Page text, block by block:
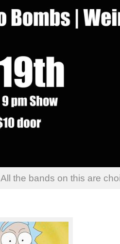
All the bands on this are